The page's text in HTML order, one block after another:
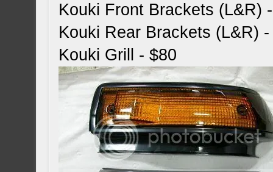
Kouki Front Brackets (L&R)
Kouki Rear Brackets (L&R)
Kouki Grill - $80